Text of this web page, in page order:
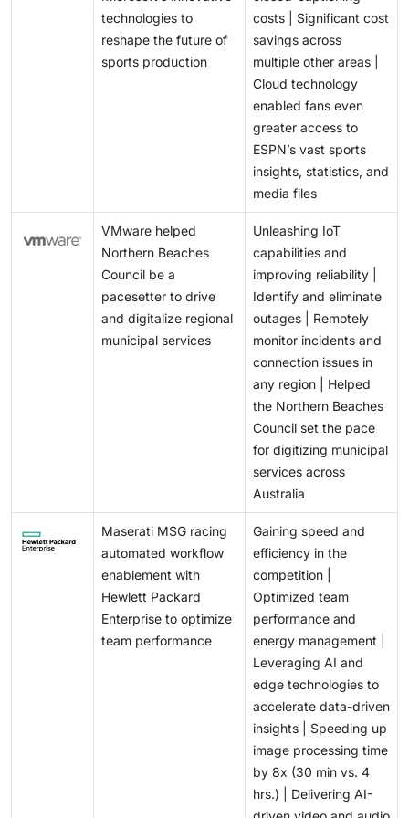
technologies to
reshape the future of
sports production
costs | Significant cost
savings across
multiple other areas |
Cloud technology
enabled fans even
greater access to
ESPN’s vast sports
insights, statistics, and
media files
VMware helped
Northern Beaches
Council be a
pacesetter to drive
and digitalize regional
municipal services
Unleashing IoT
capabilities and
improving reliability |
Identify and eliminate
outages | Remotely
monitor incidents and
connection issues in
any region | Helped
the Northern Beaches
Council set the pace
for digitizing municipal
services across
Australia
Maserati MSG racing
automated workflow
enablement with
Hewlett Packard
Enterprise to optimize
team performance
Gaining speed and
efficiency in the
competition |
Optimized team
performance and
energy management |
Leveraging AI and
edge technologies to
accelerate data-driven
insights | Speeding up
image processing time
by 8x (30 min vs. 4
hrs.) | Delivering AI-